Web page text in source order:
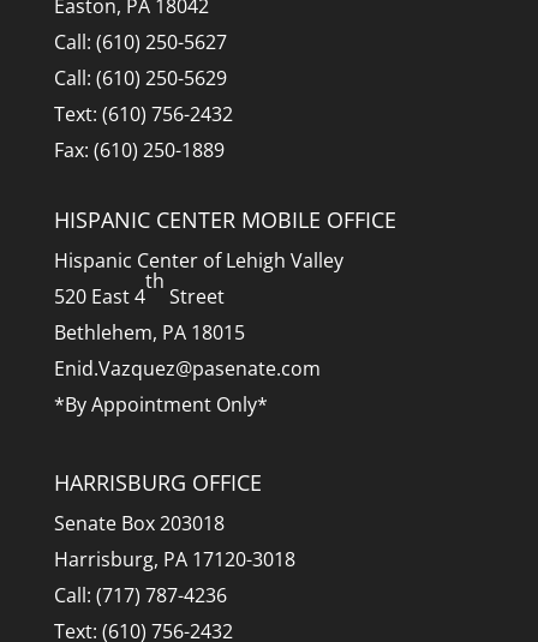
Easton, PA 18042
Call: (610) 250-5627
Call: (610) 250-5629
Text: (610) 756-2432
Fax: (610) 250-1889
HISPANIC CENTER MOBILE OFFICE
Hispanic Center of Lehigh Valley
520 East 4
th
Street
Bethlehem, PA 18015
Enid.Vazquez@pasenate.com
*By Appointment Only*
HARRISBURG OFFICE
Senate Box 203018
Harrisburg, PA 17120-3018
Call: (717) 787-4236
Text: (610) 756-2432